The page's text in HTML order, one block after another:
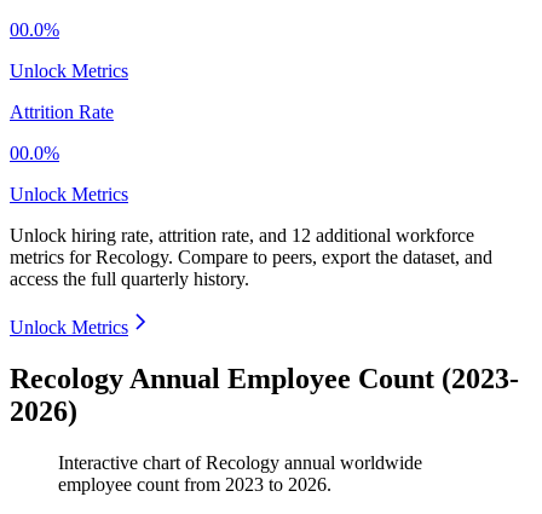
00.0%
Unlock Metrics
Attrition Rate
00.0%
Unlock Metrics
Unlock hiring rate, attrition rate, and 12 additional workforce
metrics forRecology. Compare to peers, export the dataset, and
access the full quarterly history.
Unlock Metrics
Recology Annual Employee Count (2023-
2026)
Interactive chart ofRecology annual worldwide
employee count from 2023 to 2026.